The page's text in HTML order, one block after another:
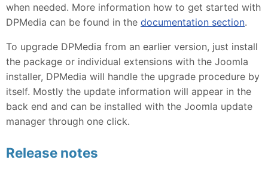
when needed. More information how to get started with
DPMedia can be found in the documentation section.
To upgrade DPMedia from an earlier version, just install
the package or individual extensions with the Joomla
installer, DPMedia will handle the upgrade procedure by
itself. Mostly the update information will appear in the
back end and can be installed with the Joomla update
manager through one click.
Release notes